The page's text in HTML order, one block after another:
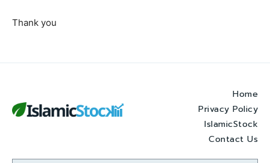
Thank you
Home
Privacy Policy
IslamicStock
Contact Us